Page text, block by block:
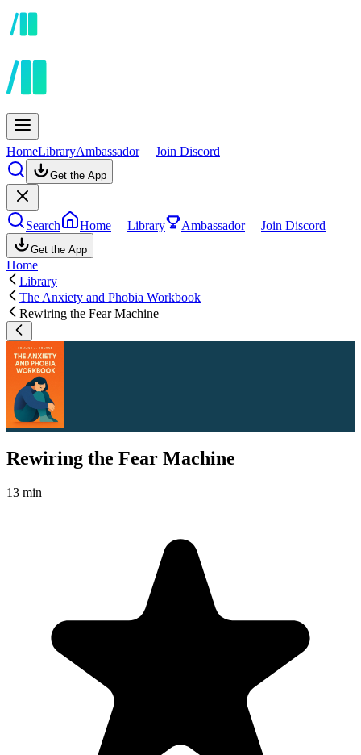
HomeLibraryAmbassador Join Discord
Get the App
Search Home Library Ambassador Join Discord
Get the App
Home
Library
The Anxiety and Phobia Workbook
Rewiring the Fear Machine
Rewiring the Fear Machine
13 min